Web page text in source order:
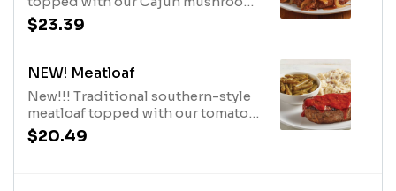
and onions and lots of brown gravy.
Served with two sides.
$23.39
NEW! Meatloaf
New!!! Traditional southern-style
meatloaf topped with our tomato
sauce and served with two sides.
$20.49